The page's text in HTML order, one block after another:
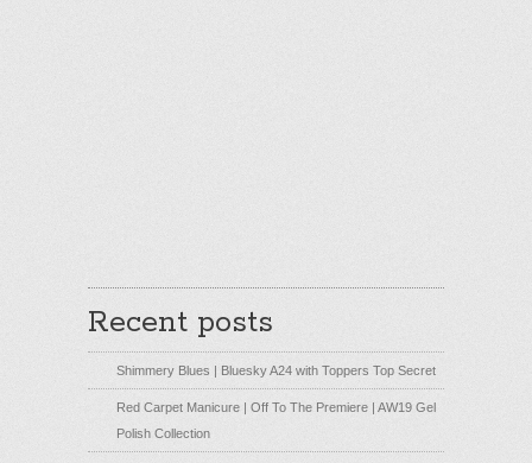
Recent posts
Shimmery Blues | Bluesky A24 with Toppers Top Secret
Red Carpet Manicure | Off To The Premiere | AW19 Gel
Polish Collection